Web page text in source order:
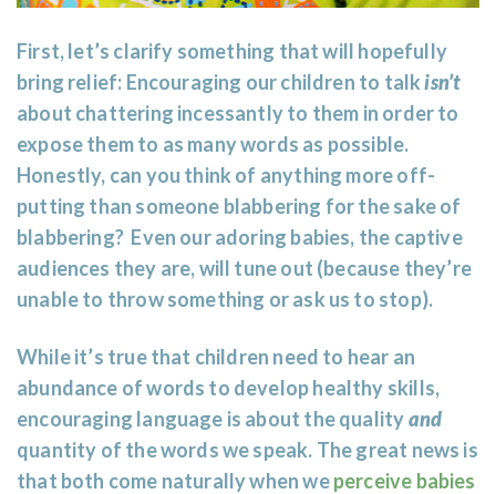
First, let’s clarify something that will hopefully
bring relief: Encouraging our children to talkisn’t
about chattering incessantly to them in order to
expose them to as many words as possible.
Honestly, can you think of anything more off-
putting than someone blabbering for the sake of
blabbering? Even our adoring babies, the captive
audiences they are, will tune out (because they’re
unable to throw something or ask us to stop).
While it’s true that children need to hear an
abundance of words to develop healthy skills,
encouraging language is about the qualityand
quantity of the words we speak. The great news is
that both come naturally when weperceive babies